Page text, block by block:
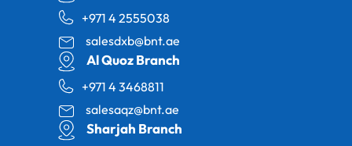
+971 4 2555038
salesdxb@bnt.ae
Al Quoz Branch
+971 4 3468811
salesaqz@bnt.ae
Sharjah Branch